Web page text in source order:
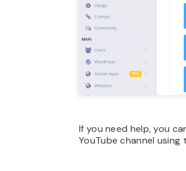
If you need help, you
YouTube channel